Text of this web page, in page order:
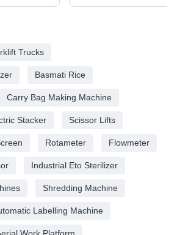
Trucks
Basmati Rice
Carry Bag Making Machine
Stacker Scissor Lifts
Rotameter Flowmeter
Industrial Eto Sterilizer
Shredding Machine
Labelling Machine
Work Platform